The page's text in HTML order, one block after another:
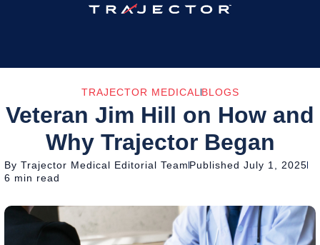
TRAJECTOR MEDICAL BLOGS
Veteran Jim Hill on How and
Why Trajector Began
By Trajector Medical Editorial Team Published July 1, 2025
6 min read